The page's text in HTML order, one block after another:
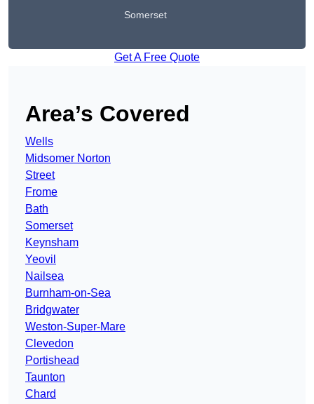
Somerset
Get A Free Quote
Area’s Covered
Wells
Midsomer Norton
Street
Frome
Bath
Somerset
Keynsham
Yeovil
Nailsea
Burnham-on-Sea
Bridgwater
Weston-Super-Mare
Clevedon
Portishead
Taunton
Chard